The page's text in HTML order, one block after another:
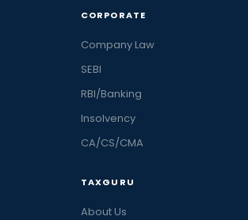
CORPORATE
Company Law
SEBI
RBI/Banking
Insolvency
CA/CS/CMA
TAXGURU
About Us